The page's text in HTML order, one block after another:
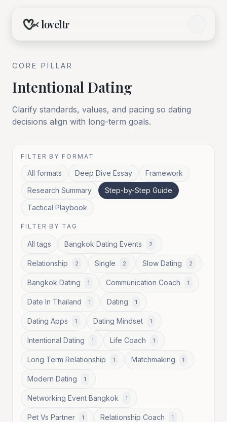
loveltr
CORE PILLAR
Intentional Dating
Clarify standards, values, and pacing so dating
decisions align with long-term goals.
FILTER BY FORMAT
All formats Deep Dive Essay
Framework
Research Summary
Step-by-Step Guide
Tactical Playbook
FILTER BY TAG
All tags Bangkok Dating Events 2
Relationship 2 Single 2 Slow Dating 2
Bangkok Dating 1 Communication Coach 1
Date In Thailand 1 Dating 1
Dating Apps 1 Dating Mindset 1
Intentional Dating 1 Life Coach 1
Long Term Relationship 1 Matchmaking 1
Modern Dating 1
Networking Event Bangkok 1
Pet Vs Partner 1 Relationship Coach 1